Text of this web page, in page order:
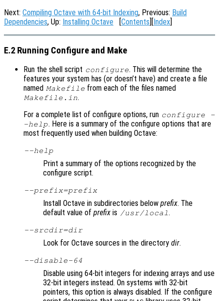
Next: Compiling Octave with 64-bit Indexing, Previous: Build
Dependencies, Up: Installing Octave [Contents][Index]
E.2 Running Configure and Make
Run the shell script configure. This will determine the
features your system has (or doesn’t have) and create a file
named Makefile from each of the files named
Makefile.in.
For a complete list of configure options, run configure -
-help. Here is a summary of the configure options that are
most frequently used when building Octave:
--help
Print a summary of the options recognized by the
configure script.
--prefix=prefix
Install Octave in subdirectories below prefix. The
default value of prefix is /usr/local.
--srcdir=dir
Look for Octave sources in the directory dir.
--disable-64
Disable using 64-bit integers for indexing arrays and use
32-bit integers instead. On systems with 32-bit
pointers, this option is always disabled. If the configure